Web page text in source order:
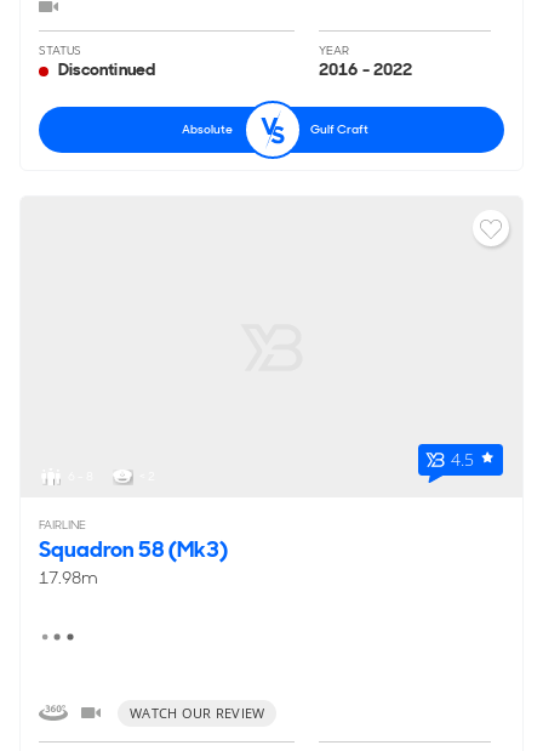
STATUS
Discontinued
YEAR
2016 - 2022
Absolute Gulf Craft
4.5
FAIRLINE
Squadron 58 (Mk3)
17.98m
WATCH OUR REVIEW